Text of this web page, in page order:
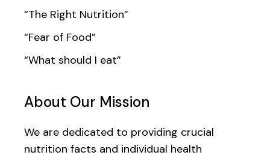
“The Right Nutrition”
“Fear of Food”
“What should I eat”
About Our Mission
We are dedicated to providing crucial
nutrition facts and individual health